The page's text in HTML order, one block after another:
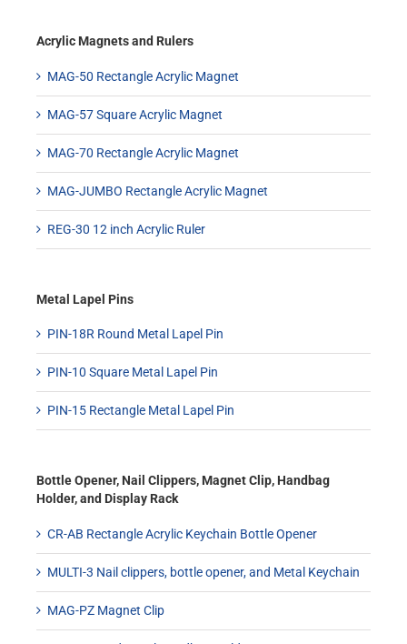
Acrylic Magnets and Rulers
MAG-50 Rectangle Acrylic Magnet
MAG-57 Square Acrylic Magnet
MAG-70 Rectangle Acrylic Magnet
MAG-JUMBO Rectangle Acrylic Magnet
REG-30 12 inch Acrylic Ruler
Metal Lapel Pins
PIN-18R Round Metal Lapel Pin
PIN-10 Square Metal Lapel Pin
PIN-15 Rectangle Metal Lapel Pin
Bottle Opener, Nail Clippers, Magnet Clip, Handbag
Holder, and Display Rack
CR-AB Rectangle Acrylic Keychain Bottle Opener
MULTI-3 Nail clippers, bottle opener, and Metal Keychain
MAG-PZ Magnet Clip